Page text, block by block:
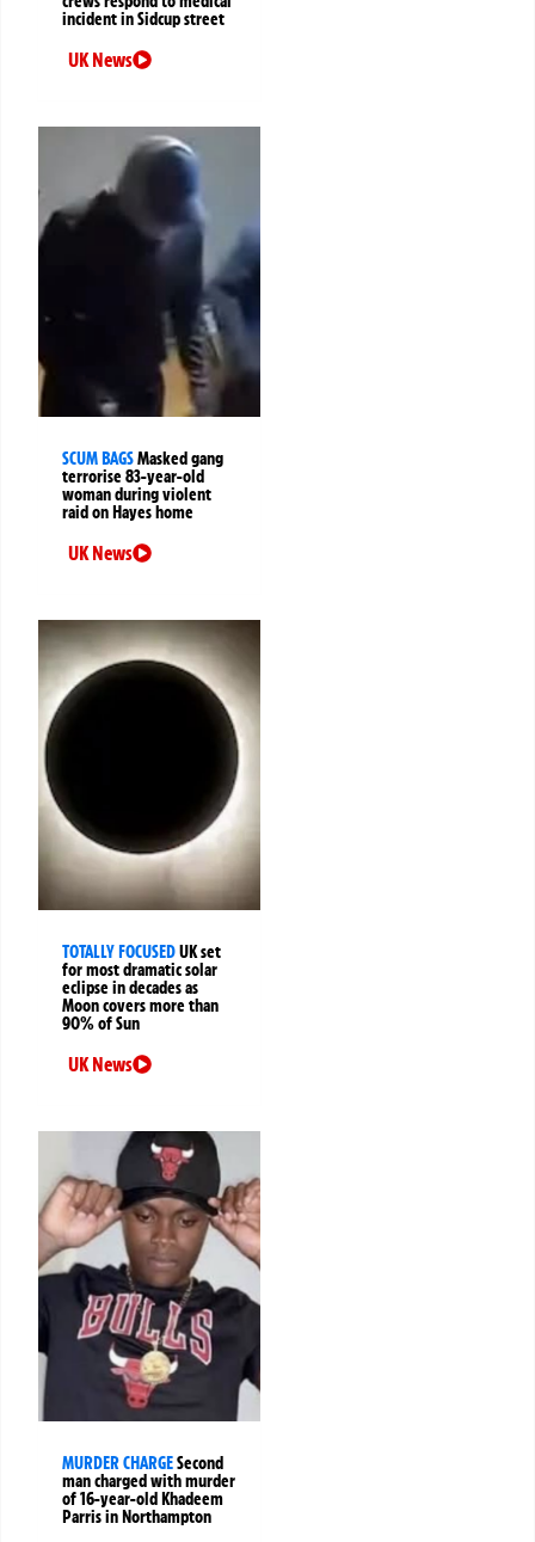
incident in Sidcup street
UK News
SCUM BAGSMasked gang
terrorise 83-year-old
woman during violent
raid on Hayes home
UK News
TOTALLY FOCUSEDUK set
for most dramatic solar
eclipse in decades as
Moon covers more than
90% of Sun
UK News
MURDER CHARGESecond
man charged with murder
of 16-year-old Khadeem
Parris in Northampton